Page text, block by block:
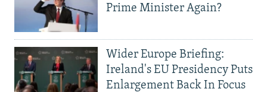
Prime Minister Again?
Wider Europe Briefing:
Ireland's EU Presidency Puts
Enlargement Back In Focus